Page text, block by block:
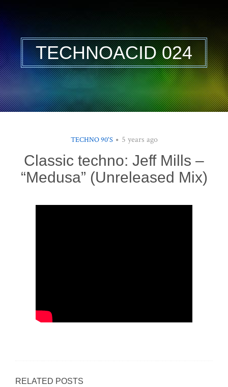
TECHNOACID 024
TECHNO 90'S 5 years ago
Classic techno: Jeff Mills –
“Medusa” (Unreleased Mix)
RELATED POSTS